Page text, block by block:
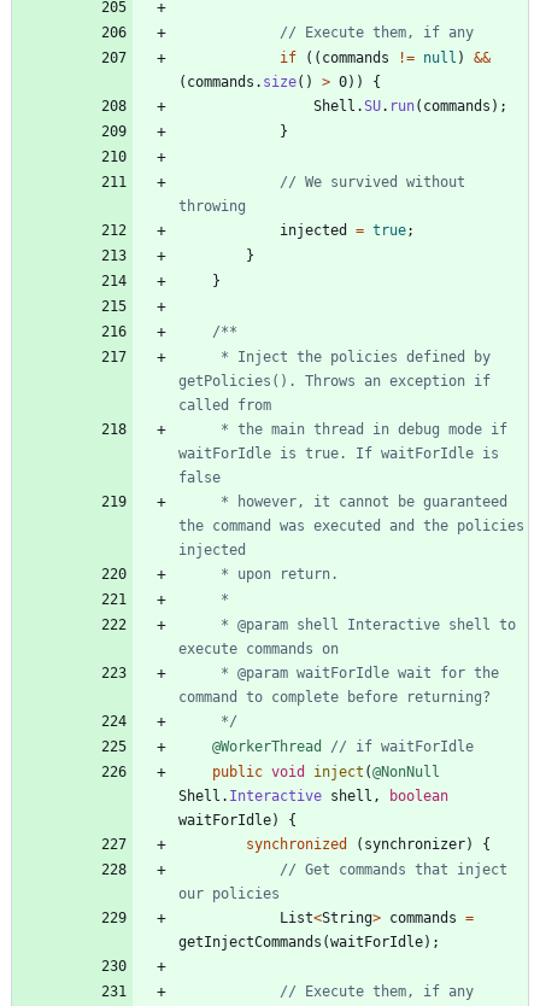
// Execute them, if any
if
( ( commands != null ) &&
( commands . size( ) > 0) )
{
Shell .SU. run( commands ) ;
}
// We survived without
throwing
injected
= true;
}
}
getPolicies(). Throws an exception if
waitForIdle is true. If waitForIdle is
the command was executed and the policies
     */
@WorkerThread
// if waitForIdle
public void inject (@NonNull
Shell . Interactive shell ,
boolean
waitForIdle)
{
synchronized
( synchronizer)
{
// Get commands that inject
our policies
List<String> commands =
getInjectCommands (waitForIdle) ;
// Execute them, if any